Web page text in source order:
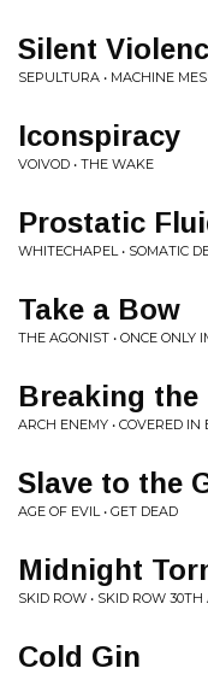
Silent
SEPULTURA • MACHINE
Iconspiracy
VOIVOD • THE WAKE
Prostatic
WHITECHAPEL • SOMATIC
Take a Bow
THE AGONIST • ONCE ONLY
Breaking the
ARCH ENEMY • COVERED IN
Slave to the
AGE OF EVIL • GET DEAD
Midnight
SKID ROW • SKID ROW
Cold Gin